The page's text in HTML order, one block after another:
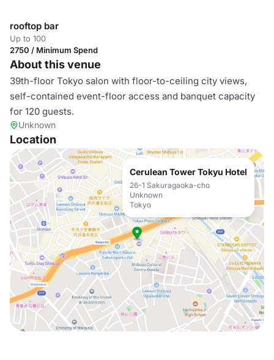
rooftop bar
Up to 100
2750 / Minimum Spend
About this venue
39th-floor Tokyo salon with floor-to-ceiling city views,
self-contained event-floor access and banquet capacity
for 120 guests.
Unknown
Location
Cerulean Tower Tokyu Hotel
26-1 Sakuragaoka-cho
Unknown
Tokyo